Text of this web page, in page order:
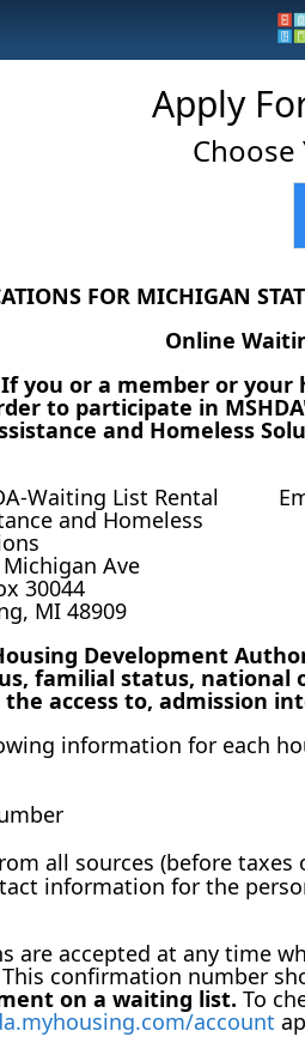
Apply
FOR MICHIGAN
Online
If you or a member or
to participate in
and Homeless
Waiting List Rental
and Homeless
Michigan Ave
30044
MI 48909
Development
familial status, national
access to, admission
information for each
all sources (before taxes
information for the
are accepted at any time
confirmation number
on a waiting list. To
account